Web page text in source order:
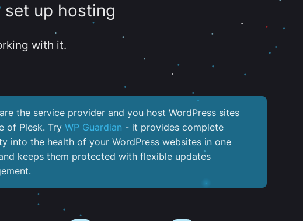
up hosting
with it.
the service provider and you host WordPress sites
of Plesk. Try WP Guardian - it provides complete
into the health of your WordPress websites in one
keeps them protected with flexible updates